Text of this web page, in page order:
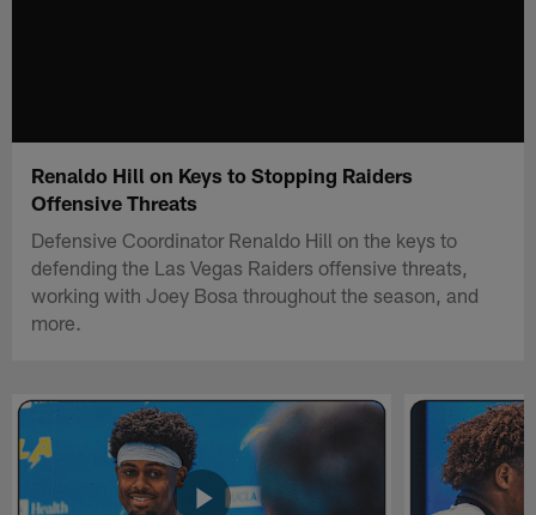
Renaldo Hill on Keys to Stopping Raiders
Offensive Threats
Defensive Coordinator Renaldo Hill on the keys to
defending the Las Vegas Raiders offensive threats,
working with Joey Bosa throughout the season, and
more.